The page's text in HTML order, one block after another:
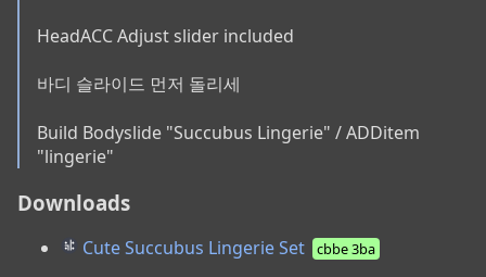
HeadACC Adjust slider included
바디 슬라이드 먼저 돌리세
Build Bodyslide "Succubus Lingerie" / ADDitem
"lingerie"
Downloads
Cute Succubus Lingerie Set cbbe 3ba